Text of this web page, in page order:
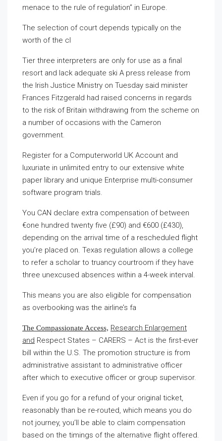
menace to the rule of regulation” in Europe.
The selection of court depends typically on the
worth of the cl
Tier three interpreters are only for use as a final
resort and lack adequate ski A press release from
the Irish Justice Ministry on Tuesday said minister
Frances Fitzgerald had raised concerns in regards
to the risk of Britain withdrawing from the scheme on
a number of occasions with the Cameron
government.
Register for a Computerworld UK Account and
luxuriate in unlimited entry to our extensive white
paper library and unique Enterprise multi-consumer
software program trials.
You CAN declare extra compensation of between
€one hundred twenty five (£90) and €600 (£430),
depending on the arrival time of a rescheduled flight
you’re placed on. Texas regulation allows a college
to refer a scholar to truancy courtroom if they have
three unexcused absences within a 4-week interval.
This means you are also eligible for compensation
as overbooking was the airline’s fa
The Compassionate Access, Research Enlargement
and Respect States – CARERS – Act is the first-ever
bill within the U.S. The promotion structure is from
administrative assistant to administrative officer
after which to executive officer or group supervisor.
Even if you go for a refund of your original ticket,
reasonably than be re-routed, which means you do
not journey, you’ll be able to claim compensation
based on the timings of the alternative flight offered.